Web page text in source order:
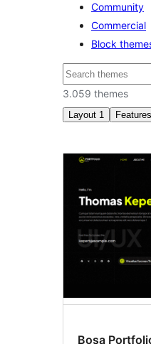
Community
Commercial
Block
Serĉi
3.059 themes
Layout 1 Features
Three
Bosa